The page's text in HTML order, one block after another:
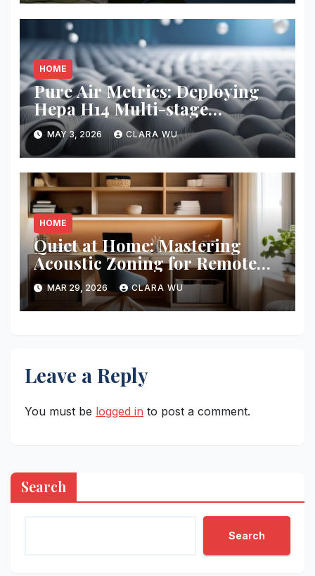
HOME
Pure Air Metrics: Deploying
Hepa H14 Multi-stage
Filtration
MAY 3, 2026 CLARA WU
HOME
Quiet at Home: Mastering
Acoustic Zoning for Remote
Work
MAR 29, 2026 CLARA WU
Leave a Reply
You must be logged in to post a comment.
Search
Search